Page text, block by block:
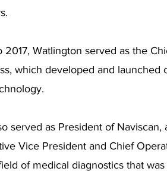
Watlington served as the
which developed and launched
served as President of Naviscan,
Vice President and Chief
of medical diagnostics that